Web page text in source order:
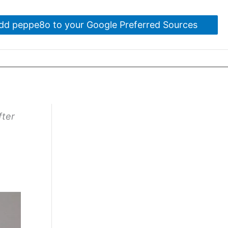
peppe8o to your Google Preferred Sources